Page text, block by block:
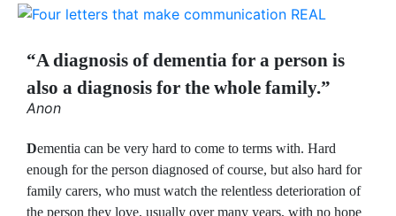
“A diagnosis of dementia for a person is
also a diagnosis for the whole family.”
Anon
Dementia can be very hard to come to terms with. Hard
enough for the person diagnosed of course, but also hard for
family carers, who must watch the relentless deterioration of
the person they love, usually over many years, with no hope